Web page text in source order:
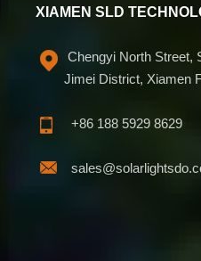
XIAMEN SLD
Chengyi North Street,
Jimei District, Xiamen
+86 188 5929 8629